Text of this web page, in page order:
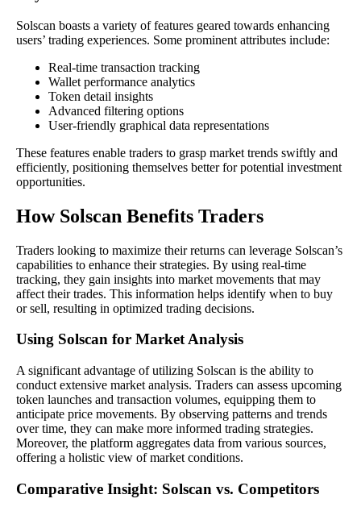
Solscan boasts a variety of features geared towards enhancing
users’ trading experiences. Some prominent attributes include:
Real-time transaction tracking
Wallet performance analytics
Token detail insights
Advanced filtering options
User-friendly graphical data representations
These features enable traders to grasp market trends swiftly and
efficiently, positioning themselves better for potential investment
opportunities.
How Solscan Benefits Traders
Traders looking to maximize their returns can leverage Solscan’s
capabilities to enhance their strategies. By using real-time
tracking, they gain insights into market movements that may
affect their trades. This information helps identify when to buy
or sell, resulting in optimized trading decisions.
Using Solscan for Market Analysis
A significant advantage of utilizing Solscan is the ability to
conduct extensive market analysis. Traders can assess upcoming
token launches and transaction volumes, equipping them to
anticipate price movements. By observing patterns and trends
over time, they can make more informed trading strategies.
Moreover, the platform aggregates data from various sources,
offering a holistic view of market conditions.
Comparative Insight: Solscan vs. Competitors